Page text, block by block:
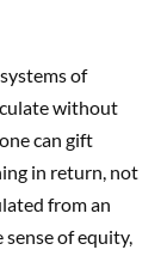
of
without
can gift
in return, not
from an
of equity,